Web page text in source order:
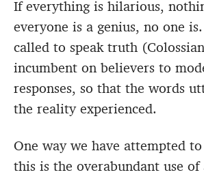
If everything is hilarious,
everyone is a genius, no one
called to speak truth
incumbent on believers to
responses, so that the words
the reality experienced.
One way we have attempted
this is the overabundant use